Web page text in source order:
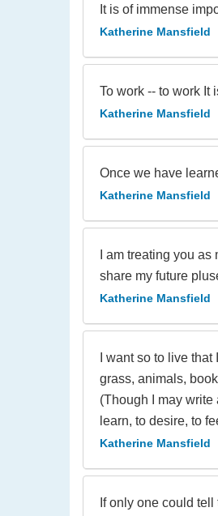
It is of immense
Katherine Mansfield
To work -- to work It
Katherine Mansfield
Once we have
Katherine Mansfield
I am treating you
share my future
Katherine Mansfield
I want so to live
grass, animals,
(Though I may write
learn, to desire, to
Katherine Mansfield
If only one could